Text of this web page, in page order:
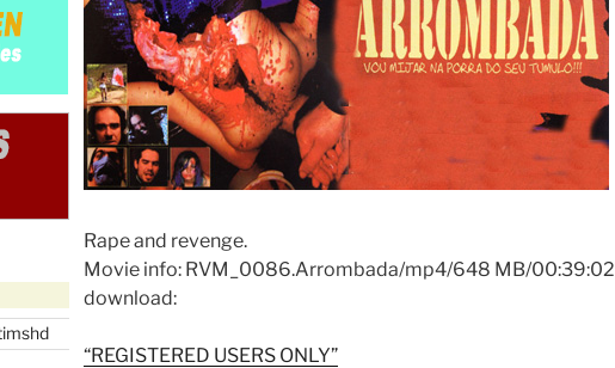
Rape and revenge.
Movie info: RVM_0086.Arrombada/mp4/648 MB/00:39:02
download:
“REGISTERED USERS ONLY”